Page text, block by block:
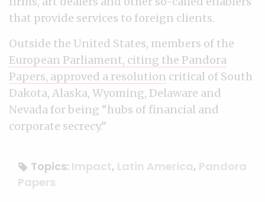
that provide services to foreign clients.
Outside the United States, members of the
European Parliament, citing the Pandora
Papers, approved a resolution critical of South
Dakota, Alaska, Wyoming, Delaware and
Nevada for being “hubs of financial and
corporate secrecy.”
Topics: Impact, Latin America, Pandora
Papers